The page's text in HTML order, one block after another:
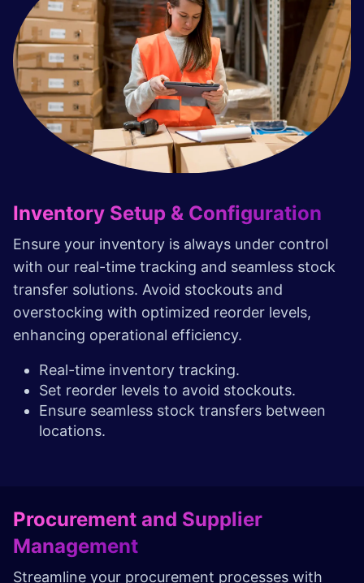
Inventory Setup & Configuration
Ensure your inventory is always under control
with our real-time tracking and seamless stock
transfer solutions. Avoid stockouts and
overstocking with optimized reorder levels,
enhancing operational efficiency.
Real-time inventory tracking.
Set reorder levels to avoid stockouts.
Ensure seamless stock transfers between
locations.
Procurement and Supplier
Management
Streamline your procurement processes with